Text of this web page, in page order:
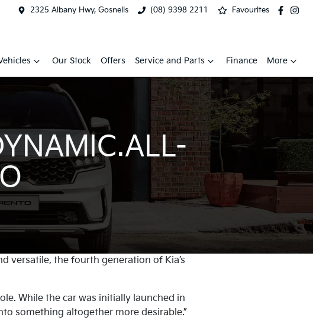
2325 Albany Hwy, Gosnells (08) 9398 2211 Favourites
Our Stock Offers Service and Parts Finance More
versatile, the fourth generation of Kia’s
While the car was initially launched in
something altogether more desirable.”